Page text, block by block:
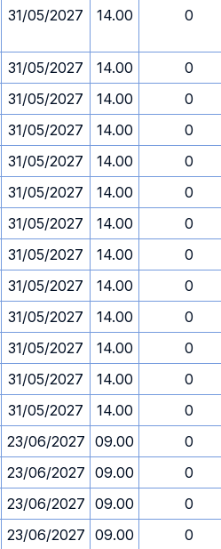
31/05/2027 14.00 0
31/05/2027 14.00
0
31/05/2027 14.00
0
31/05/2027 14.00
0
31/05/2027 14.00
0
31/05/2027 14.00
0
31/05/2027 14.00
0
31/05/2027 14.00
0
31/05/2027 14.00
0
31/05/2027 14.00
0
31/05/2027 14.00
0
31/05/2027 14.00
0
31/05/2027 14.00
0
23/06/2027 09.00
0
23/06/2027 09.00
0
23/06/2027 09.00
0
23/06/2027 09.00
0